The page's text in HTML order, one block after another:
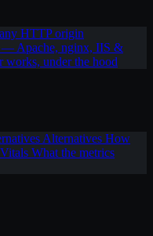
HTTP origin
— Apache, nginx, IIS &
works, under the hood
Alternatives How
What the metrics